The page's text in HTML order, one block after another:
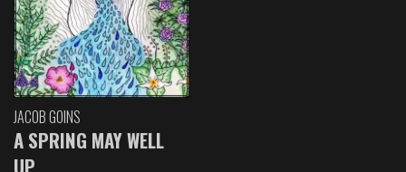
JACOB GOINS
A SPRING MAY WELL
UP